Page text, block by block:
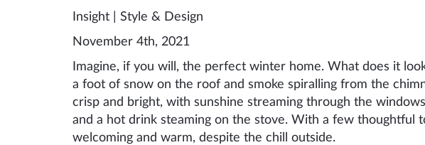
Insight | Style & Design
November 4th, 2021
Imagine, if you will, the perfect winter home. What does it
a foot of snow on the roof and smoke spiralling from the
crisp and bright, with sunshine streaming through the
and a hot drink steaming on the stove. With a few thoughtful
welcoming and warm, despite the chill outside.